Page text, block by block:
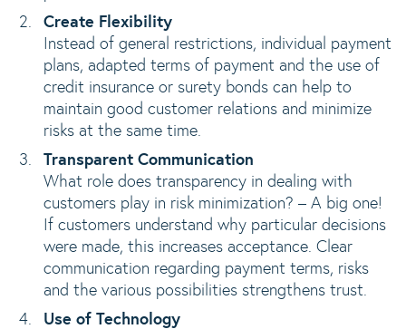
Create Flexibility
Instead of general restrictions, individual payment
plans, adapted terms of payment and the use of
credit insurance or surety bonds can help to
maintain good customer relations and minimize
risks at the same time.
Transparent Communication
What role does transparency in dealing with
customers play in risk minimization? – A big one!
If customers understand why particular decisions
were made, this increases acceptance. Clear
communication regarding payment terms, risks
and the various possibilities strengthens trust.
Use of Technology